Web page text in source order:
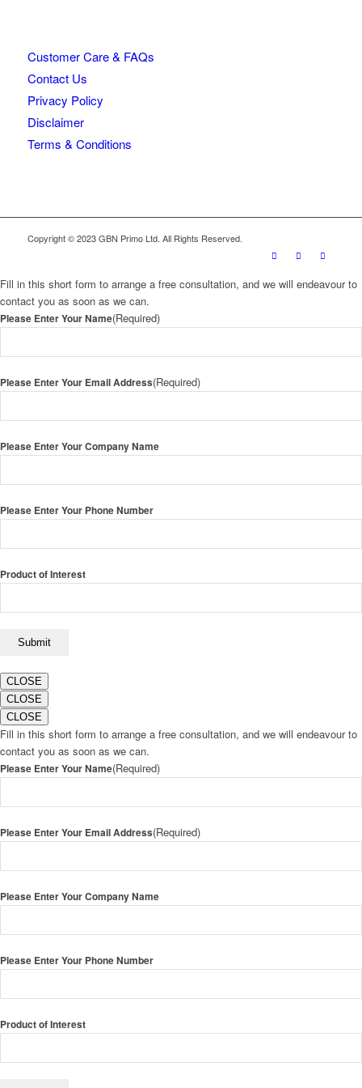
Customer Care & FAQs
Contact Us
Privacy Policy
Disclaimer
Terms & Conditions
Copyright © 2023 GBN Primo Ltd. All Rights Reserved.
Fill in this short form to arrange a free consultation, and we will endeavour to
contact you as soon as we can.
Please Enter Your Name(Required)
Please Enter Your Email Address(Required)
Please Enter Your Company Name
Please Enter Your Phone Number
Product of Interest
CLOSE
CLOSE
CLOSE
Fill in this short form to arrange a free consultation, and we will endeavour to
contact you as soon as we can.
Please Enter Your Name(Required)
Please Enter Your Email Address(Required)
Please Enter Your Company Name
Please Enter Your Phone Number
Product of Interest